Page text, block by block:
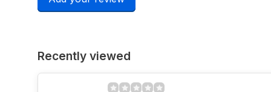
Recently viewed